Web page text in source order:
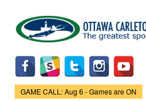
main
content
Game Status.
GAME CALL: Aug 6 - Games are ON